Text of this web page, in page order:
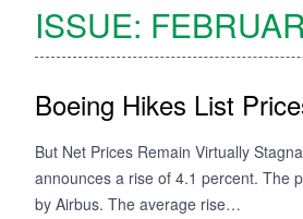
ISSUE:
Boeing Hikes List
But Net Prices Remain Virtually
announces a rise of 4.1 percent. The
by Airbus. The average rise…